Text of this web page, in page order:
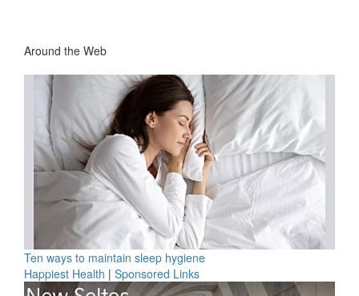
Around the Web
Ten ways to maintain sleep hygiene
Happiest Health | Sponsored Links